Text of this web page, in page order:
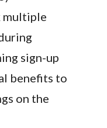
multiple
sign-up
benefits to
on the